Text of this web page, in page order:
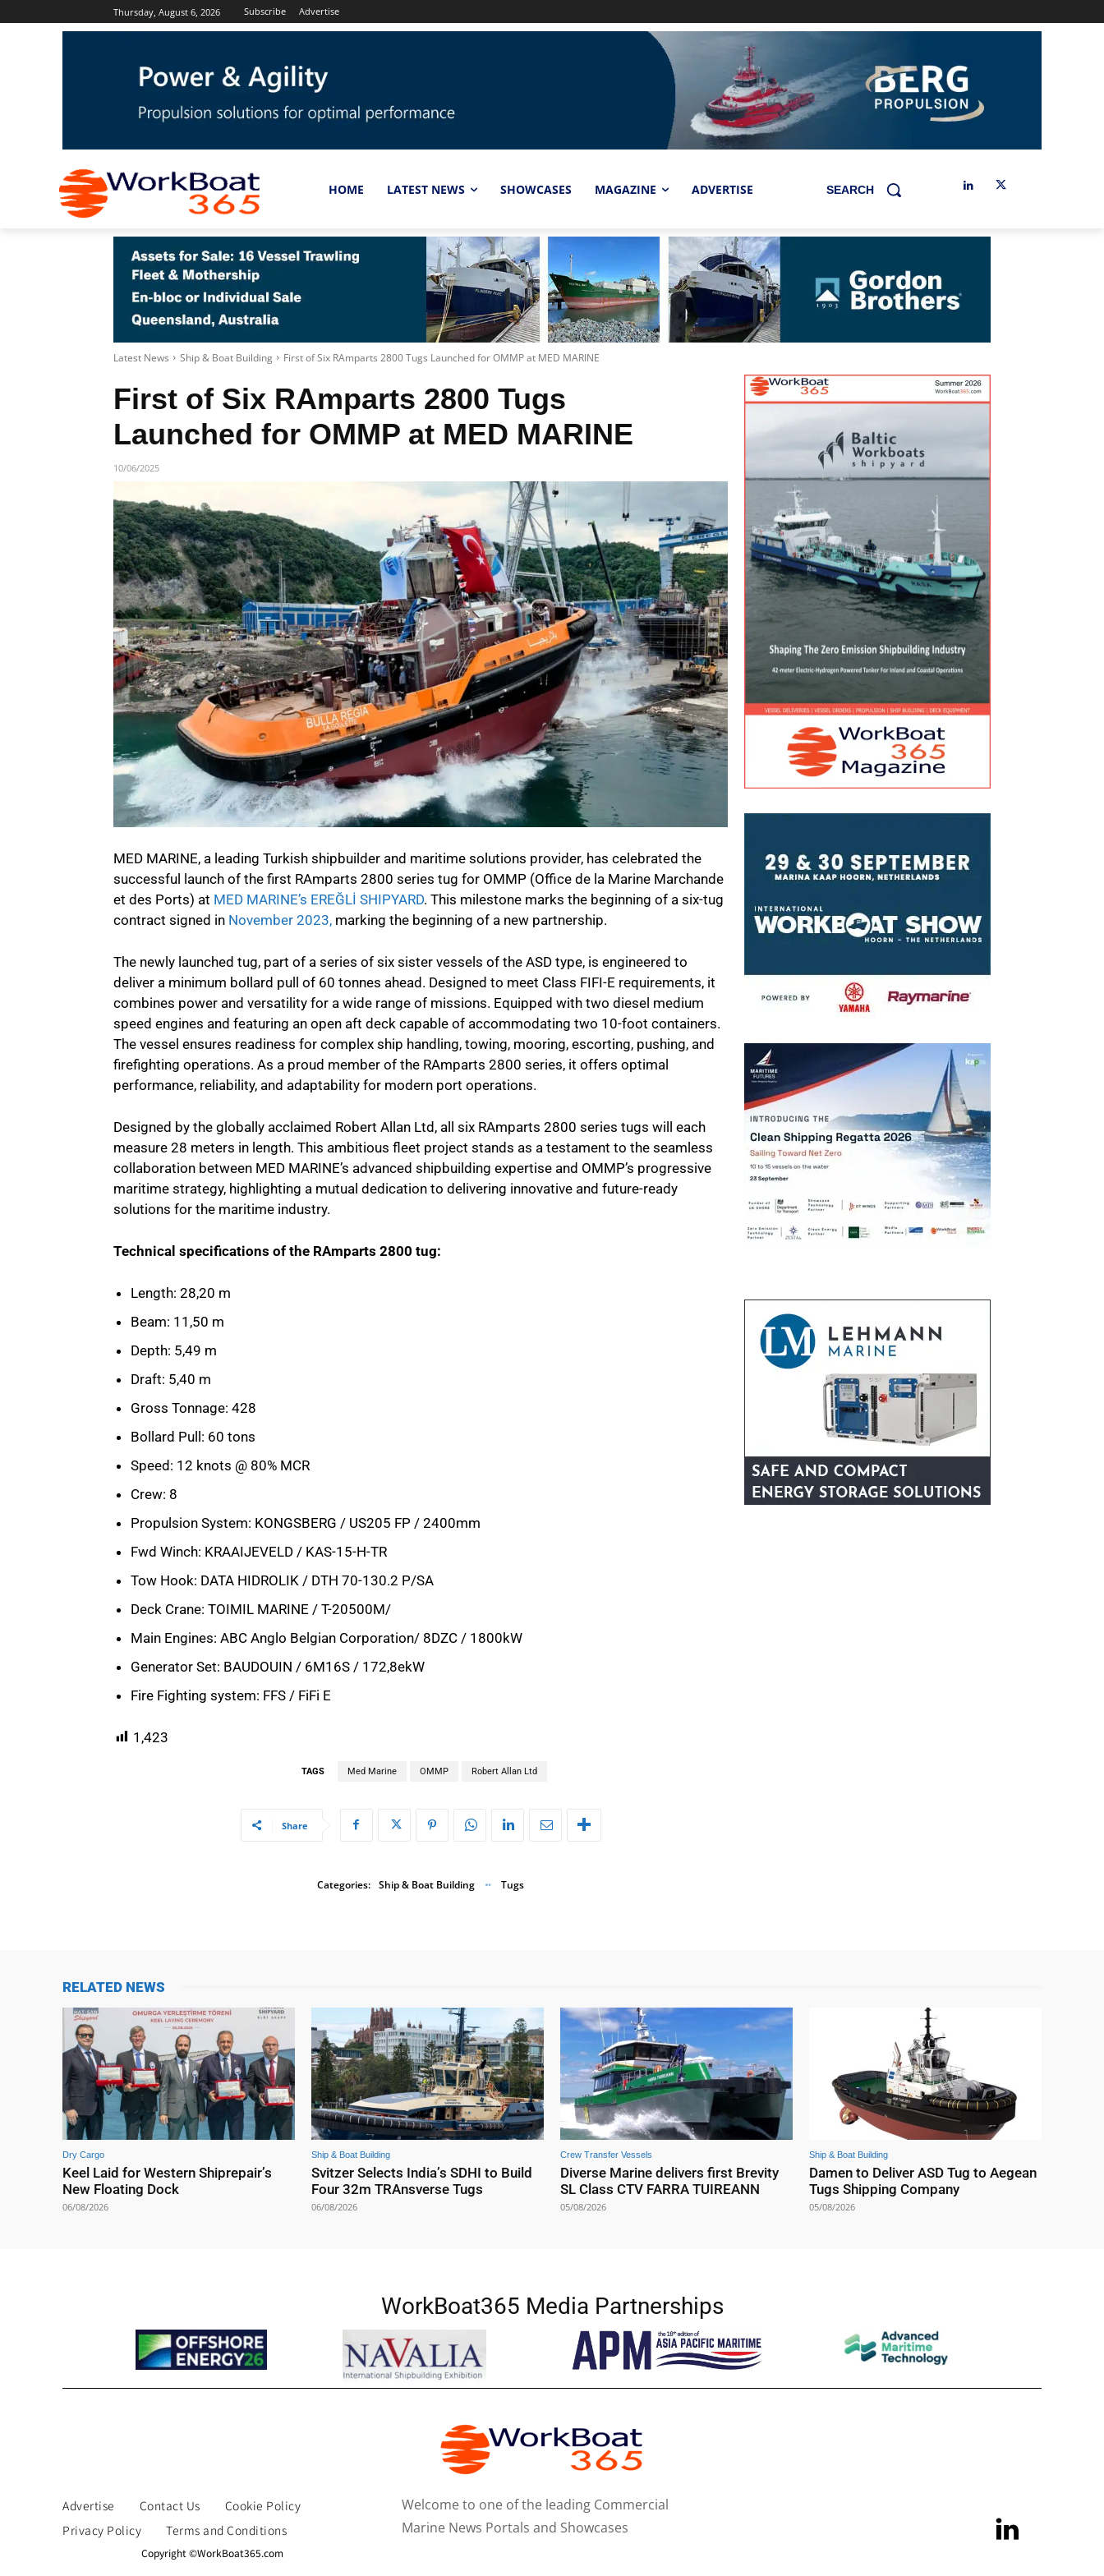
Thursday, August 6, 2026 Subscribe Advertise
HOME LATEST NEWS SHOWCASES MAGAZINE ADVERTISE SEARCH
Latest News Ship & Boat Building First of Six RAmparts 2800 Tugs Launched for OMMP at MED MARINE
First of Six RAmparts 2800 Tugs
Launched for OMMP at MED MARINE
10/06/2025
MED MARINE, a leading Turkish shipbuilder and maritime solutions provider, has celebrated the
successful launch of the first RAmparts 2800 series tug for OMMP (Office de la Marine Marchande
et des Ports) at MED MARINE’s EREĞLİ SHIPYARD. This milestone marks the beginning of a six-tug
contract signed in November 2023, marking the beginning of a new partnership.
The newly launched tug, part of a series of six sister vessels of the ASD type, is engineered to
deliver a minimum bollard pull of 60 tonnes ahead. Designed to meet Class FIFI-E requirements, it
combines power and versatility for a wide range of missions. Equipped with two diesel medium
speed engines and featuring an open aft deck capable of accommodating two 10-foot containers.
The vessel ensures readiness for complex ship handling, towing, mooring, escorting, pushing, and
firefighting operations. As a proud member of the RAmparts 2800 series, it offers optimal
performance, reliability, and adaptability for modern port operations.
Designed by the globally acclaimed Robert Allan Ltd, all six RAmparts 2800 series tugs will each
measure 28 meters in length. This ambitious fleet project stands as a testament to the seamless
collaboration between MED MARINE’s advanced shipbuilding expertise and OMMP’s progressive
maritime strategy, highlighting a mutual dedication to delivering innovative and future-ready
solutions for the maritime industry.
Technical specifications of the RAmparts 2800 tug:
Length: 28,20 m
Beam: 11,50 m
Depth: 5,49 m
Draft: 5,40 m
Gross Tonnage: 428
Bollard Pull: 60 tons
Speed: 12 knots @ 80% MCR
Crew: 8
Propulsion System: KONGSBERG / US205 FP / 2400mm
Fwd Winch: KRAAIJEVELD / KAS-15-H-TR
Tow Hook: DATA HIDROLIK / DTH 70-130.2 P/SA
Deck Crane: TOIMIL MARINE / T-20500M/
Main Engines: ABC Anglo Belgian Corporation/ 8DZC / 1800kW
Generator Set: BAUDOUIN / 6M16S / 172,8ekW
Fire Fighting system: FFS / FiFi E
1,423
TAGS Med Marine OMMP Robert Allan Ltd
Share
Categories: Ship & Boat Building Tugs
RELATED NEWS
Dry Cargo
Keel Laid for Western Shiprepair’s
New Floating Dock
06/08/2026
Ship & Boat Building
Svitzer Selects India’s SDHI to Build
Four 32m TRAnsverse Tugs
06/08/2026
Crew Transfer Vessels
Diverse Marine delivers first Brevity
SL Class CTV FARRA TUIREANN
05/08/2026
Ship & Boat Building
Damen to Deliver ASD Tug to Aegean
Tugs Shipping Company
05/08/2026
WorkBoat365 Media Partnerships
Advertise Contact Us
Cookie Policy
Privacy Policy
Terms and Conditions
Copyright ©WorkBoat365.com
Welcome to one of the leading Commercial
Marine News Portals and Showcases